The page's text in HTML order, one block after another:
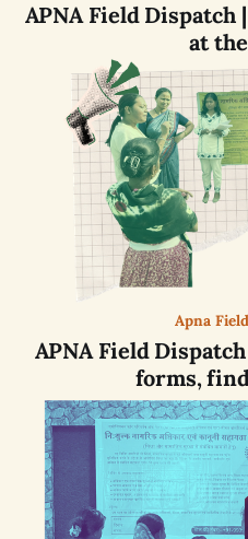
APNA Field
at
Apna
APNA Field
forms,